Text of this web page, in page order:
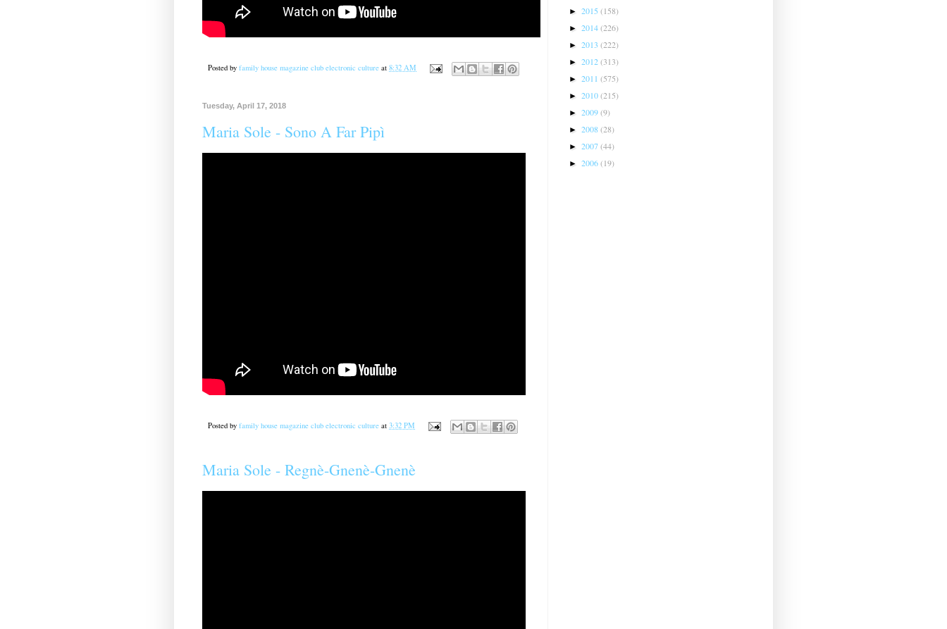
Posted by family house magazine club electronic culture at 8:32 AM
Tuesday, April 17, 2018
Maria Sole - Sono A Far Pipì
Posted by family house magazine club electronic culture at 3:32 PM
Maria Sole - Regnè-Gnenè-Gnenè
► 2015 (158)
► 2014(226)
► 2013 (222)
► 2012(313)
► 2011 (575)
► 2010(215)
► 2009(9)
► 2008(28)
► 2007(44)
► 2006(19)